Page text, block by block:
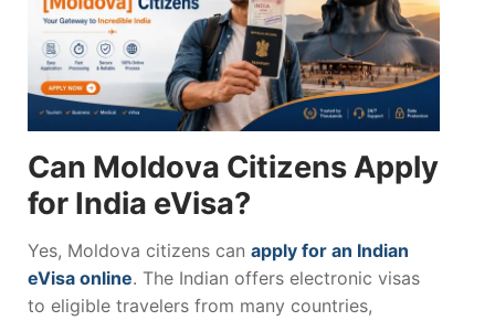
Can Moldova Citizens Apply
for India eVisa?
Yes, Moldova citizens can apply for an Indian
eVisa online. The Indian offers electronic visas
to eligible travelers from many countries,